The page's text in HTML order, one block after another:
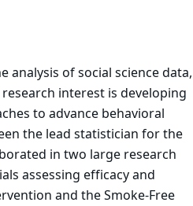
analysis of social science data,
interest is developing
to advance behavioral
the lead statistician for the
in two large research
assessing efficacy and
and the Smoke-Free